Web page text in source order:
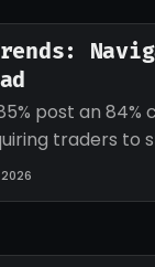
post an
traders to